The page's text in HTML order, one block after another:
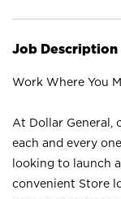
Job Description
Work Where You
At Dollar General,
each and every
looking to launch
convenient Store